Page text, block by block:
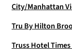
City/Manhattan
Tru By Hilton
Truss Hotel